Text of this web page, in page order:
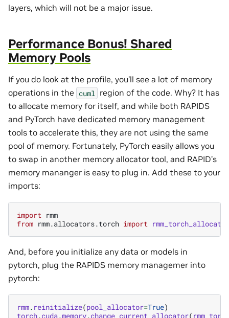
layers, which will not be a major issue.
Performance Bonus! Shared
Memory Pools
If you do look at the profile, you’ll see a lot of memory
operations in the cuml
region of the code. Why? It has
to allocate memory for itself, and while both RAPIDS
and PyTorch have dedicated memory management
tools to accelerate this, they are not using the same
pool of memory. Fortunately, PyTorch easily allows you
to swap in another memory allocator tool, and RAPID’s
memory mananger is easy to plug in. Add these to your
imports:
import rmm
from rmm.allocators.torch import rmm_torch_allocator
And, before you initialize any data or models in
pytorch, plug the RAPIDS memory managemer into
pytorch:
rmm. reinitialize(pool_allocator=True)
torch.cuda.memory.change_current_allocator(